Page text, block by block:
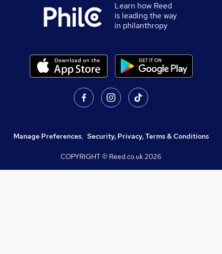
Learn how Reed
is leading the way
in philanthropy
Manage Preferences, Security, Privacy, Terms & Conditions
COPYRIGHT © Reed.co.uk2026